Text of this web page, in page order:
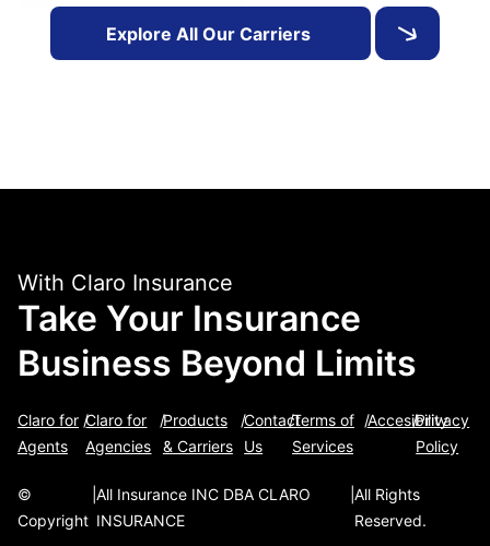
Explore All Our Carriers
With Claro Insurance
Take Your Insurance
Business Beyond Limits
Claro for
Agents
/Claro for
Agencies
/Products
& Carriers
/Contact
Us
/Terms of
Services
/Accesibility
/Privacy
Policy
©
Copyright
|All Insurance INC DBA CLARO
INSURANCE
|All Rights
Reserved.